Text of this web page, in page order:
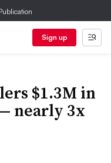
Sign up
$1.3M in
nearly 3x